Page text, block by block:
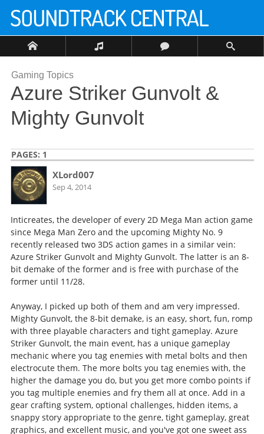
Gaming Topics
Azure Striker Gunvolt &
Mighty Gunvolt
PAGES: 1
XLord007
Sep 4, 2014
Inticreates, the developer of every 2D Mega Man action game
since Mega Man Zero and the upcoming Mighty No. 9
recently released two 3DS action games in a similar vein:
Azure Striker Gunvolt and Mighty Gunvolt. The latter is an 8-
bit demake of the former and is free with purchase of the
former until 11/28.
Anyway, I picked up both of them and am very impressed.
Mighty Gunvolt, the 8-bit demake, is an easy, short, fun, romp
with three playable characters and tight gameplay. Azure
Striker Gunvolt, the main event, has a unique gameplay
mechanic where you tag enemies with metal bolts and then
electrocute them. The more bolts you tag enemies with, the
higher the damage you do, but you get more combo points if
you tag multiple enemies and fry them all at once. Add in a
gear crafting system, optional challenges, hidden items, a
snappy story appropriate to the genre, tight gameplay, great
graphics, and excellent music, and you've got one sweet ass